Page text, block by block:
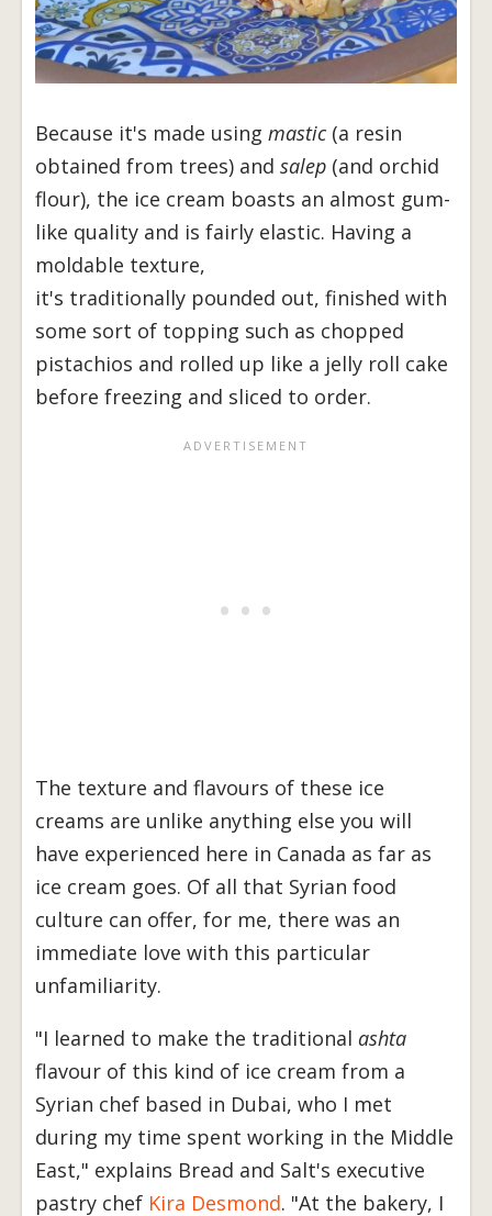
Because it's made using mastic(a resin
obtained from trees) and salep (and orchid
flour), the ice cream boasts an almost gum-
like quality and is fairly elastic. Having a
moldable texture,
it's traditionally pounded out, finished with
some sort of topping such as chopped
pistachios and rolled up like a jelly roll cake
before freezing and sliced to order.
The texture and flavours of these ice
creams are unlike anything else you will
have experienced here in Canada as far as
ice cream goes. Of all that Syrian food
culture can offer, for me, there was an
immediate love with this particular
unfamiliarity.
"I learned to make the traditional ashta
flavour of this kind of ice cream from a
Syrian chef based in Dubai, who I met
during my time spent working in the Middle
East," explains Bread and Salt's executive
pastry chef Kira Desmond. "At the bakery, I